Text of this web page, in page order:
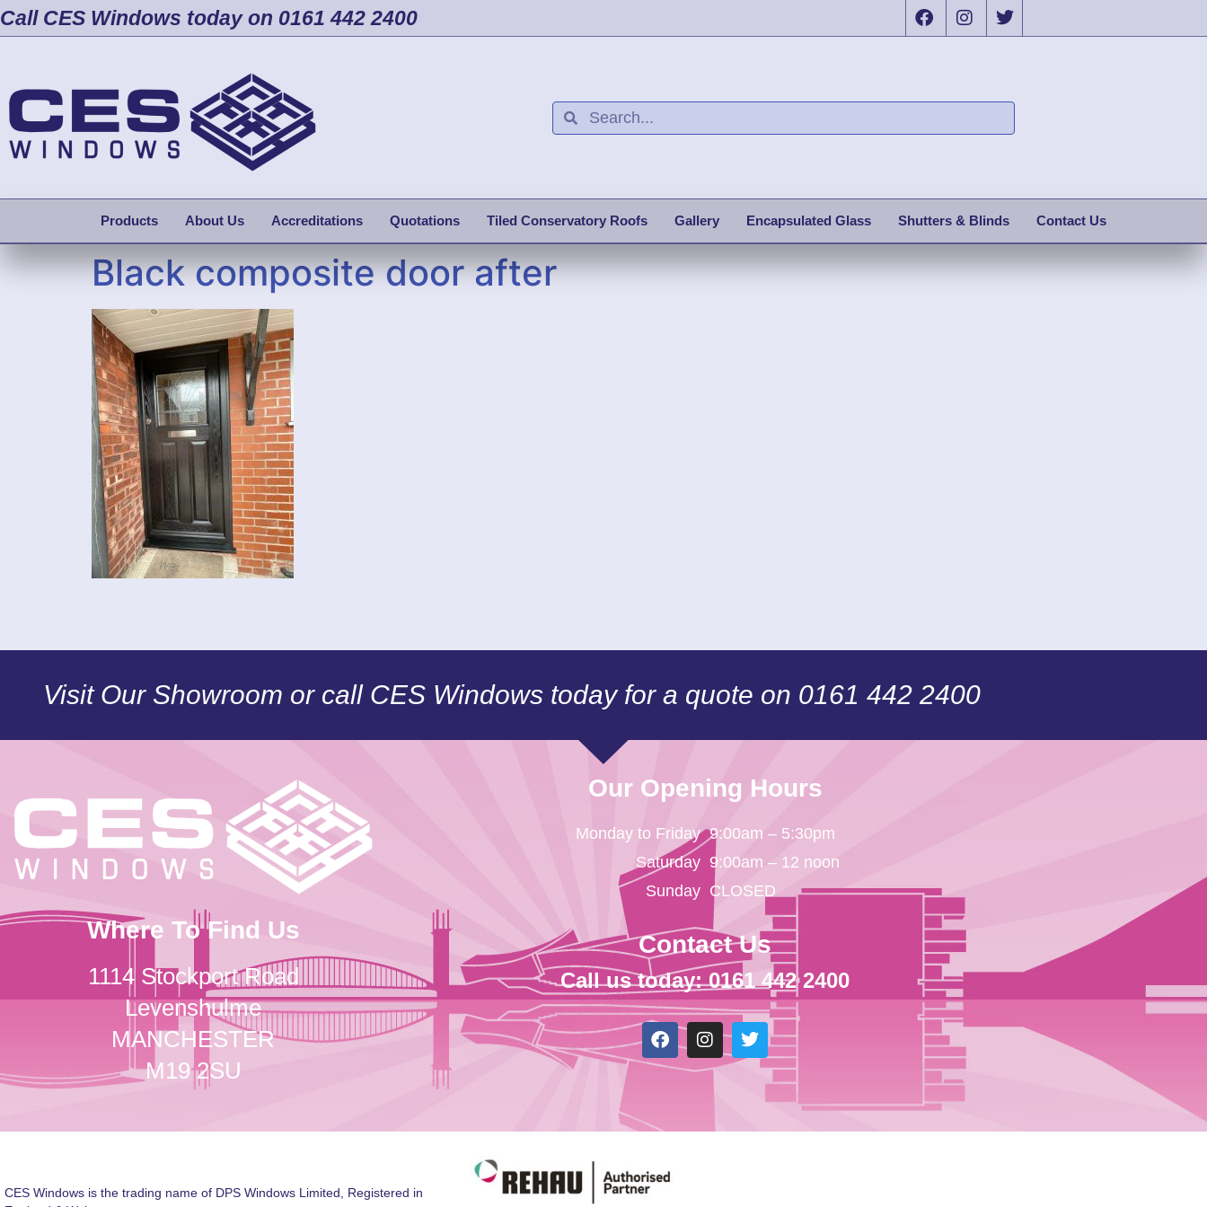
Call CES Windows today on 0161 442 2400
Products About Us Accreditations Quotations Tiled Conservatory Roofs Gallery Encapsulated Glass Shutters & Blinds Contact Us
Black composite door after
Visit Our Showroom or call CES Windows today for a quote on 0161 442 2400
Where To Find Us
1114 Stockport Road
Levenshulme
MANCHESTER
M19 2SU
Our Opening Hours
Monday to Friday
Saturday
Sunday
9:00am – 5:30pm
9:00am – 12 noon
CLOSED
Contact Us
Call us today: 0161 442 2400
CES Windows is the trading name of DPS Windows Limited, Registered in